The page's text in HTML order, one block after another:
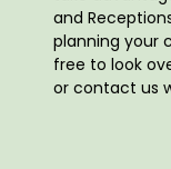
and
planning your
free to look
or contact us